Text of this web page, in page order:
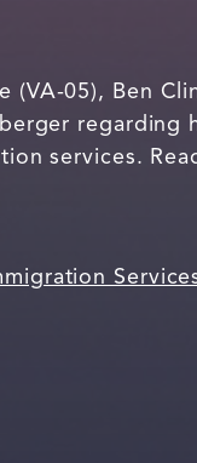
(VA-05), Ben
regarding
services.